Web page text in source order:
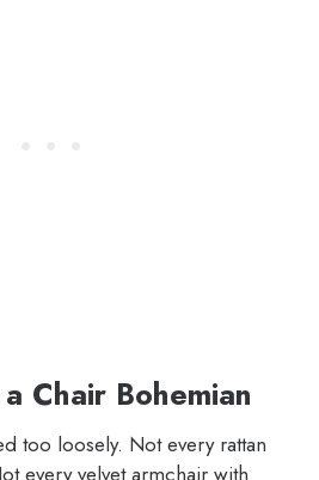
Chair Bohemian
too loosely. Not every rattan